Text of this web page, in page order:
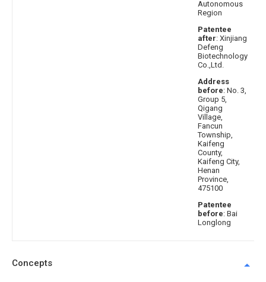
Autonomous
Region
Patentee
after: Xinjiang
Defeng
Biotechnology
Co.,Ltd.
Address
before: No. 3,
Group 5,
Qigang
Village,
Fancun
Township,
Kaifeng
County,
Kaifeng City,
Henan
Province,
475100
Patentee
before: Bai
Longlong
Concepts